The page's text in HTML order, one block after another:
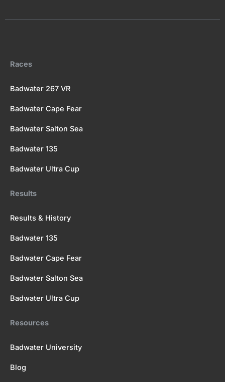
Races
Badwater 267 VR
Badwater Cape Fear
Badwater Salton Sea
Badwater 135
Badwater Ultra Cup
Results
Results & History
Badwater 135
Badwater Cape Fear
Badwater Salton Sea
Badwater Ultra Cup
Resources
Badwater University
Blog